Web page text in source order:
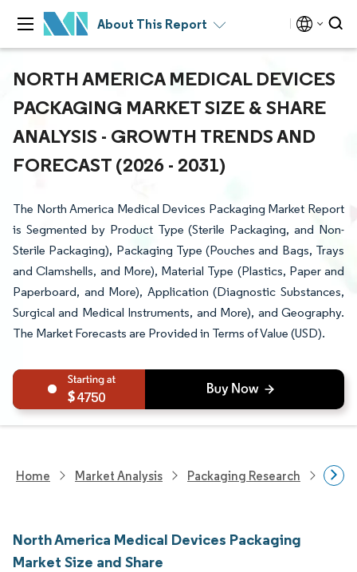
About This Report
NORTH AMERICA MEDICAL DEVICES
PACKAGING MARKET SIZE & SHARE
ANALYSIS - GROWTH TRENDS AND
FORECAST (2026 - 2031)
The North America Medical Devices Packaging Market Report
is Segmented by Product Type (Sterile Packaging, and Non-
Sterile Packaging), Packaging Type (Pouches and Bags, Trays
and Clamshells, and More), Material Type (Plastics, Paper and
Paperboard, and More), Application (Diagnostic Substances,
Surgical and Medical Instruments, and More), and Geography.
The Market Forecasts are Provided in Terms of Value (USD).
4750
Home Market Analysis Packaging Research
North America Medical Devices Packaging
Market Size and Share